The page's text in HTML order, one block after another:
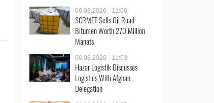
06.08.2026 - 11:06
SCRMET Sells Oil Road
Bitumen Worth 270 Million
Manats
06.08.2026 - 11:03
Hazar Logistik Discusses
Logistics With Afghan
Delegation